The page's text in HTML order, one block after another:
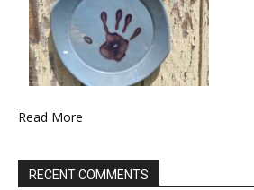
Read More
RECENT COMMENTS